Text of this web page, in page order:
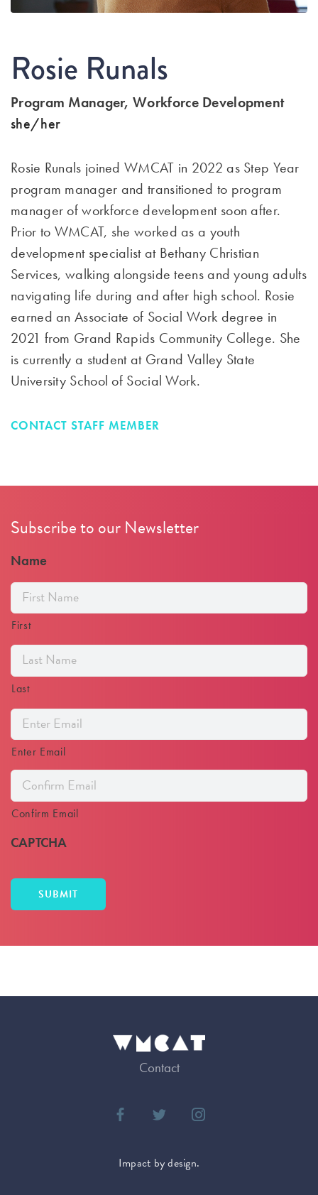
Rosie Runals
Program Manager, Workforce Development
she/her
Rosie Runals joined WMCAT in 2022 as Step Year
program manager and transitioned to program
manager of workforce development soon after.
Prior to WMCAT, she worked as a youth
development specialist at Bethany Christian
Services, walking alongside teens and young adults
navigating life during and after high school. Rosie
earned an Associate of Social Work degree in
2021 from Grand Rapids Community College. She
is currently a student at Grand Valley State
University School of Social Work.
CONTACT STAFF MEMBER
Subscribe to our Newsletter
Name
First
Last
Email
Address
Enter Email
Confirm Email
CAPTCHA
Contact
Impact by design.